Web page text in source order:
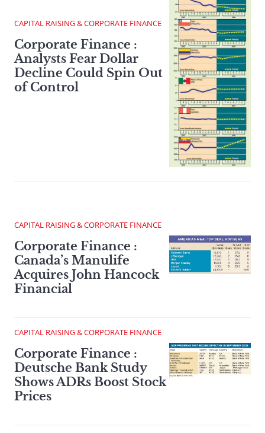
CAPITAL RAISING & CORPORATE FINANCE
Corporate Finance :
Analysts Fear Dollar
Decline Could Spin Out
of Control
CAPITAL RAISING & CORPORATE FINANCE
Corporate Finance :
Canada’s Manulife
Acquires John Hancock
Financial
CAPITAL RAISING & CORPORATE FINANCE
Corporate Finance :
Deutsche Bank Study
Shows ADRs Boost Stock
Prices